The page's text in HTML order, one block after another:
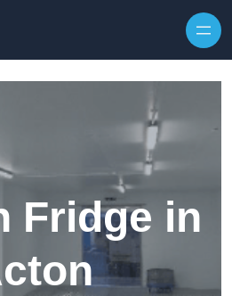
Fridge in